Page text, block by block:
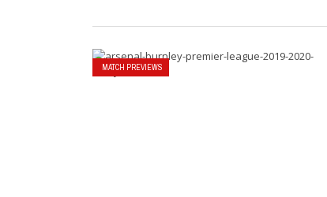
MATCH PREVIEWS